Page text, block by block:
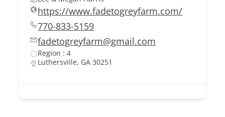
https://www.fadetogreyfarm.com/
770-833-5159
fadetogreyfarm@gmail.com
Region : 4
Luthersville, GA 30251